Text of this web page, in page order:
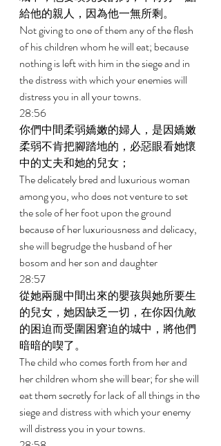
給他的親人，因為他一無所剩。
Not giving to one of them any of the flesh
of his children whom he will eat; because
nothing is left with him in the siege and in
the distress with which your enemies will
distress you in all your towns.
28:56
你們中間柔弱嬌嫩的婦人，是因嬌嫩
柔弱不肯把腳踏地的，必惡眼看她懷
中的丈夫和她的兒女；
The delicately bred and luxurious woman
among you, who does not venture to set
the sole of her foot upon the ground
because of her luxuriousness and delicacy,
she will begrudge the husband of her
bosom and her son and daughter
28:57
從她兩腿中間出來的嬰孩與她所要生
的兒女，她因缺乏一切，在你因仇敵
的困迫而受圍困窘迫的城中，將他們
暗暗的喫了。
The child who comes forth from her and
her children whom she will bear; for she will
eat them secretly for lack of all things in the
siege and distress with which your enemy
will distress you in your towns.